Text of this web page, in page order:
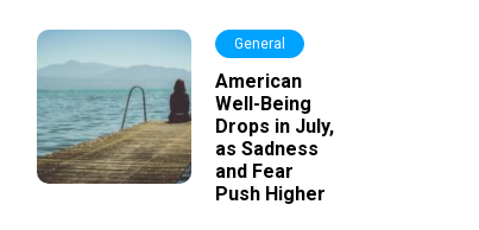
General
American
Well-Being
Drops in July,
as Sadness
and Fear
Push Higher